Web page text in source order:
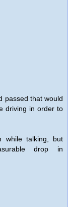
passed that would
driving in order to
while talking, but
drop in